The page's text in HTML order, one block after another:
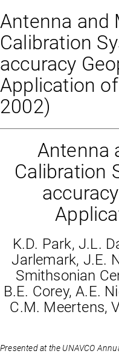
Antenna and
Calibration
accuracy
Application
2002)
Antenna
Calibration
K.D. Park, J.L.
Jarlemark, J.E.
Smithsonian
B.E. Corey, A.E.
C.M. Meertens,
Presented at the UNAVCO